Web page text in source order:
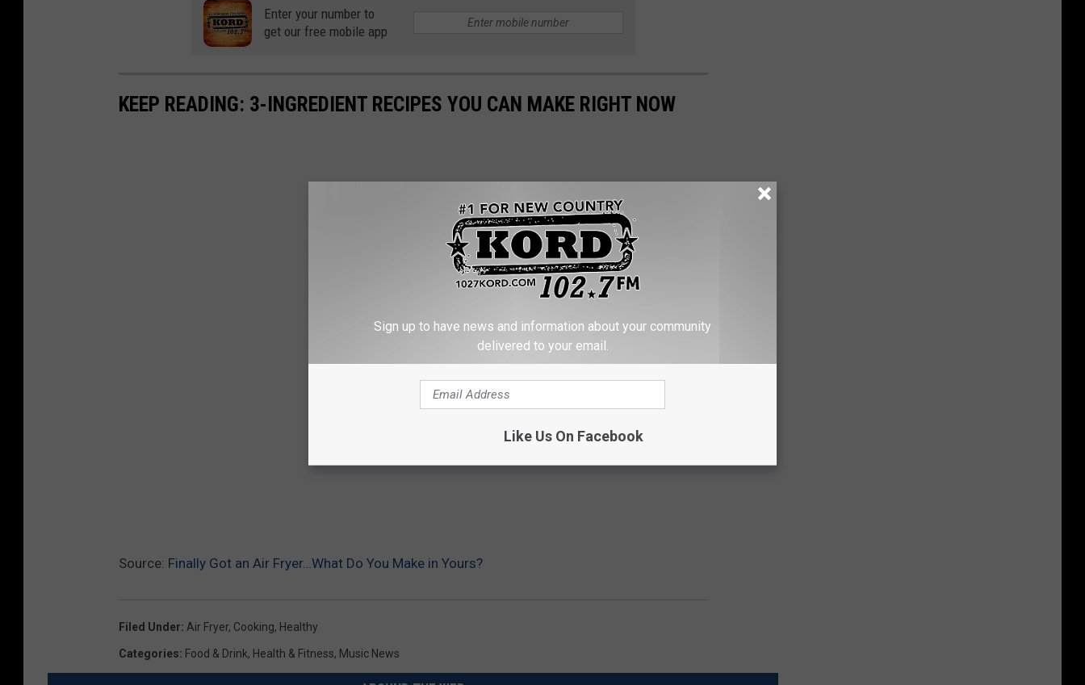
Enter your number to
get our free mobile app
KEEP READING: 3-INGREDIENT RECIPES YOU CAN MAKE RIGHT NOW
Source: Finally Got an Air Fryer…What Do You Make in Yours?
Filed Under: Air Fryer, Cooking, Healthy
Categories: Food & Drink, Health & Fitness, Music News
Sign up to have news and information about your community
delivered to your email.
Like Us On Facebook